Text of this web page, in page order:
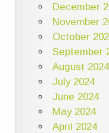
December
November
October
September
August 2024
July 2024
June 2024
May 2024
April 2024